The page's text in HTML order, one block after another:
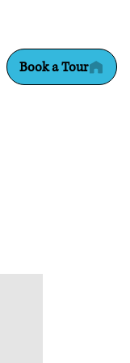
Book a Tour